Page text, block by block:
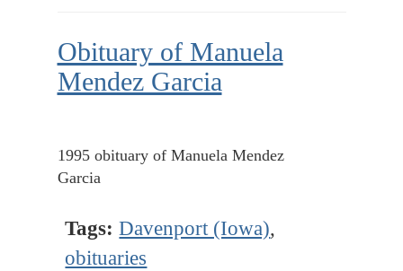
Obituary of Manuela
Mendez Garcia
1995 obituary of Manuela Mendez
Garcia
Tags: Davenport (Iowa),
obituaries